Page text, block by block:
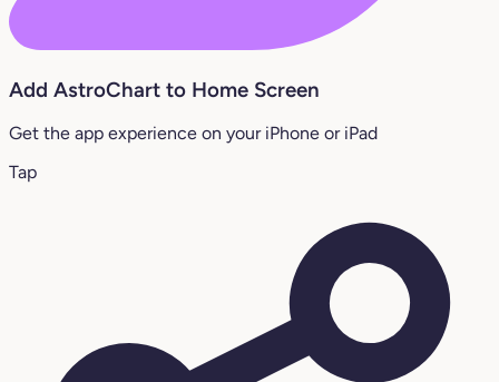
Add AstroChart to Home Screen
Get the app experience on your iPhone or iPad
Tap